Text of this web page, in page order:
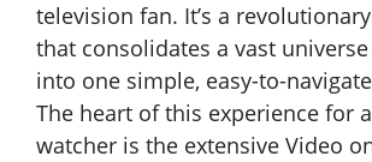
television fan. It’s a
that consolidates a vast
into one simple, easy-to-
The heart of this experience for
watcher is the extensive Video